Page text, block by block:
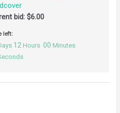
bid:$6.00
left:
12 Hours 00 Minutes